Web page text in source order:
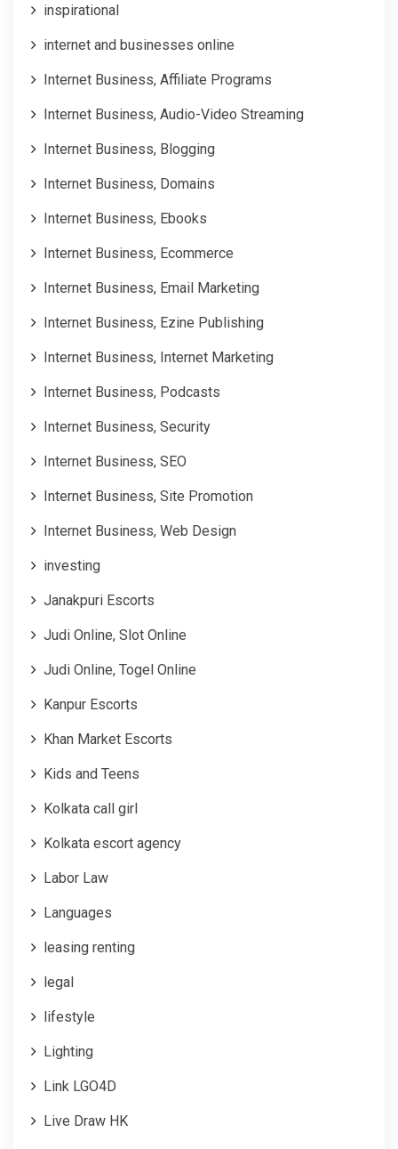
inspirational
internet and businesses online
Internet Business, Affiliate Programs
Internet Business, Audio-Video Streaming
Internet Business, Blogging
Internet Business, Domains
Internet Business, Ebooks
Internet Business, Ecommerce
Internet Business, Email Marketing
Internet Business, Ezine Publishing
Internet Business, Internet Marketing
Internet Business, Podcasts
Internet Business, Security
Internet Business, SEO
Internet Business, Site Promotion
Internet Business, Web Design
investing
Janakpuri Escorts
Judi Online, Slot Online
Judi Online, Togel Online
Kanpur Escorts
Khan Market Escorts
Kids and Teens
Kolkata call girl
Kolkata escort agency
Labor Law
Languages
leasing renting
legal
lifestyle
Lighting
Link LGO4D
Live Draw HK